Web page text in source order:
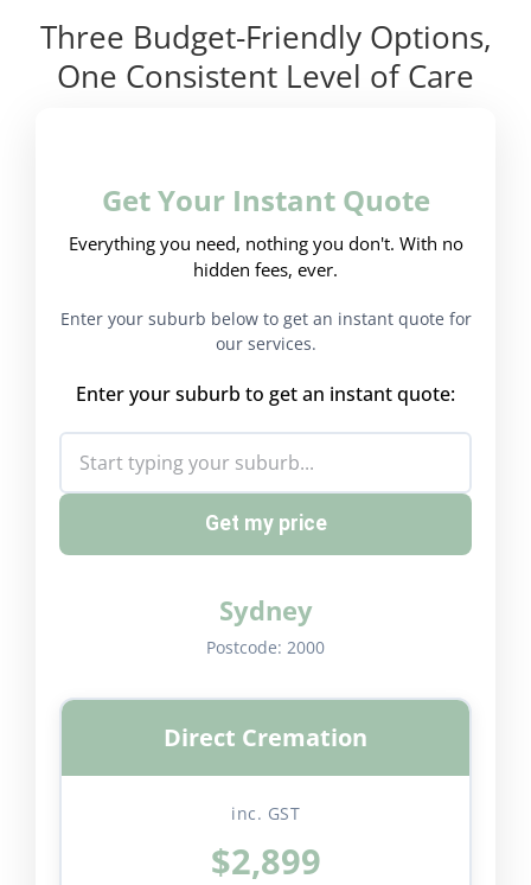
Three Budget-Friendly Options,
One Consistent Level of Care
Get Your Instant Quote
Everything you need, nothing you don't. With no
hidden fees, ever.
Enter your suburb below to get an instant quote for
our services.
Enter your suburb to get an instant quote:
Get my price
Sydney
Postcode: 2000
Direct Cremation
inc. GST
$2,899